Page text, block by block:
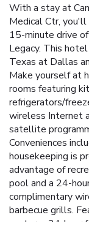
With a stay at
Medical Ctr,
15-minute drive
Legacy. This
Texas at Dallas
Make yourself at
rooms featuring
refrigerators/
wireless Internet
satellite
Conveniences
housekeeping is
advantage of
pool and a 24-
complimentary
barbecue grills.
center, a 24-